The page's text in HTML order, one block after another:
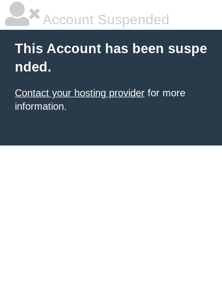
Account Suspended
This Account has been suspe
nded.
Contact your hosting provider for more
information.